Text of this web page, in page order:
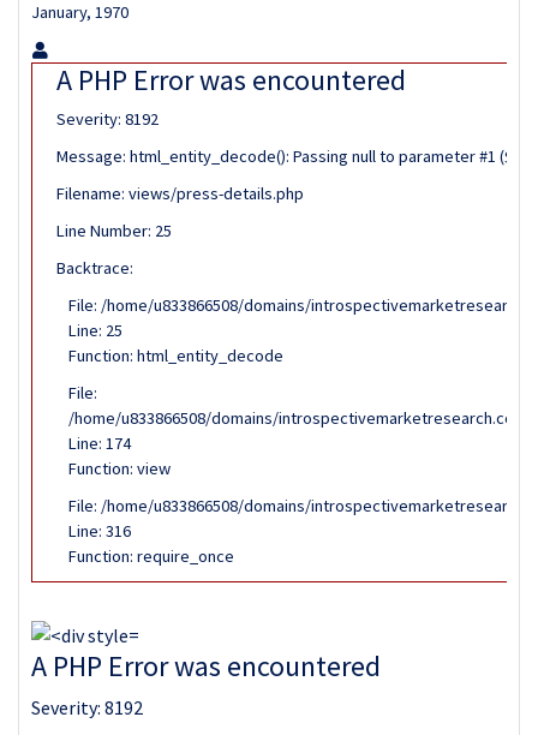
January, 1970
A PHP Error was encountered
Severity: 8192
Message: html_entity_decode(): Passing null to parameter #1
Filename: views/press-details.php
Line Number: 25
Backtrace:
File: /home/u833866508/domains/
Line: 25
Function: html_entity_decode
File:
/home/u833866508/domains/
Line: 174
Function: view
File: /home/u833866508/domains/
Line: 316
Function: require_once
A PHP Error was encountered
Severity: 8192